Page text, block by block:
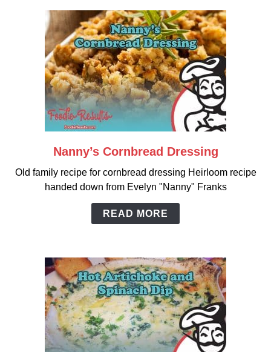
link
Nanny’s
Cornbread
Dressing
Nanny’s Cornbread Dressing
Old family recipe for cornbread dressing Heirloom recipe
handed down from Evelyn "Nanny" Franks
READ MORE